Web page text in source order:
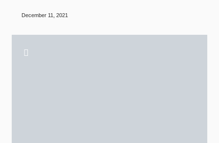
December 11, 2021